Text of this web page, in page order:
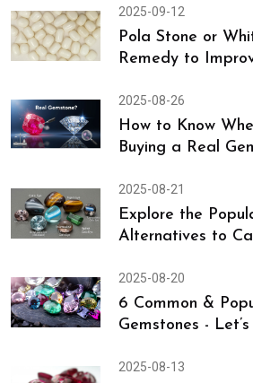
2025-09-12
Pola Stone or
Remedy to
2025-08-26
How to Know
Buying a Real
2025-08-21
Explore the
Alternatives to
2025-08-20
6 Common &
Gemstones -
2025-08-13